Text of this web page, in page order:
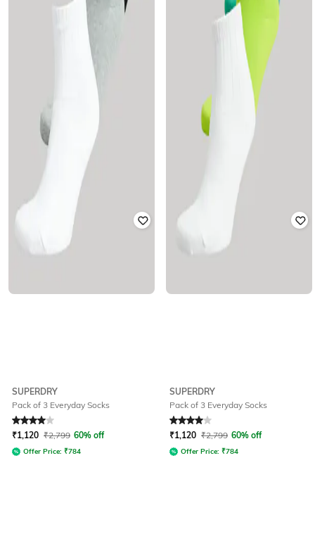
SUPERDRY
Pack of 3 Everyday Socks
Rated 4out of 5
₹1,120 ₹2,799 60% off
Offer Price: ₹784
SUPERDRY
Pack of 3 Everyday Socks
Rated 4out of 5
₹1,120 ₹2,799 60% off
Offer Price: ₹784